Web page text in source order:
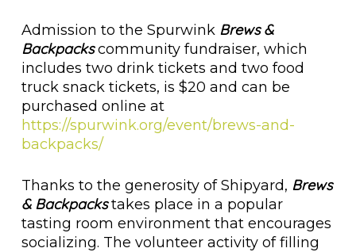
Admission to the Spurwink Brews &
Backpackscommunity fundraiser, which
includes two drink tickets and two food
truck snack tickets, is $20 and can be
purchased online at
https://spurwink.org/event/brews-and-
backpacks/
Thanks to the generosity of Shipyard, Brews
& Backpackstakes place in a popular
tasting room environment that encourages
socializing. The volunteer activity of filling